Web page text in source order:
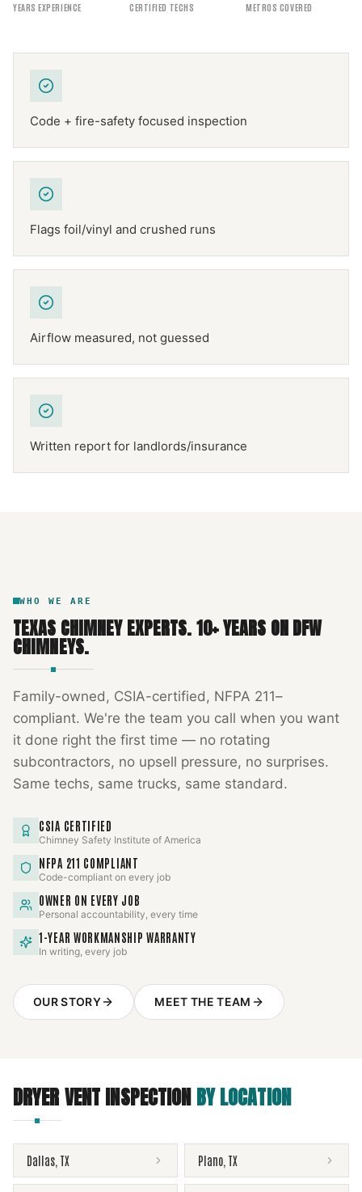
YEARS EXPERIENCE CERTIFIED TECHS METROS COVERED
Code + fire-safety focused inspection
Flags foil/vinyl and crushed runs
Airflow measured, not guessed
Written report for landlords/insurance
WHO WE ARE
TEXAS CHIMNEY EXPERTS.10+ YEARS ON DFW
CHIMNEYS.
Family-owned, CSIA-certified, NFPA 211–
compliant. We're the team you call when you want
it done right the first time — no rotating
subcontractors, no upsell pressure, no surprises.
Same techs, same trucks, same standard.
CSIA CERTIFIED
Chimney Safety Institute of America
NFPA 211 COMPLIANT
Code-compliant on every job
OWNER ON EVERY JOB
Personal accountability, every time
1-YEAR WORKMANSHIP WARRANTY
In writing, every job
OUR STORY MEET THE TEAM
DRYER VENT INSPECTION BY LOCATION
Dallas TX Plano TX